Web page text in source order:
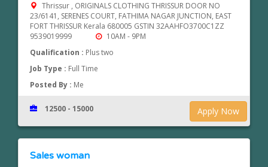
Thrissur , ORIGINALS CLOTHING THRISSUR DOOR NO
23/6141, SERENES COURT, FATHIMA NAGAR JUNCTION, EAST
FORT THRISSUR Kerala 680005 GSTIN 32AAHFO3700C1ZZ
9539019999
10AM - 9PM
Qualification : Plus two
Job Type : Full Time
Posted By : Me
Apply Now
12500 - 15000
Sales woman